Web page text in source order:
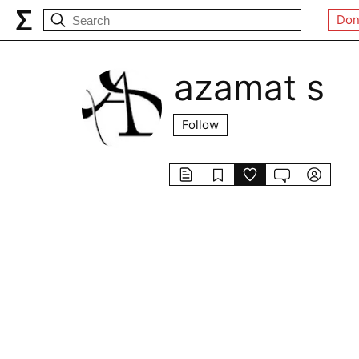
azamat s
Follow